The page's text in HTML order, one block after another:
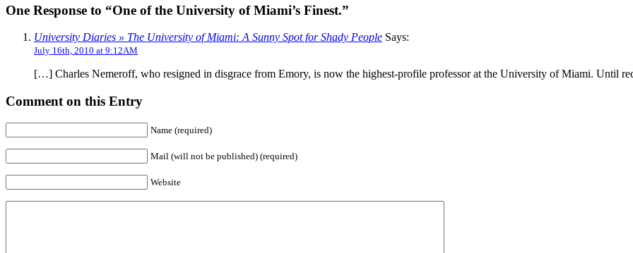
One Response to “One of the University of Miami’s Finest.”
University Diaries » The University of Miami: A Sunny Spot for Shady People Says:
July 16th, 2010 at 9:12AM
[…] Charles Nemeroff, who resigned in disgrace from Emory, is now the highest-profile professor at the University of Miami. Until
Comment on this Entry
Name (required)
Mail (will not be published) (required)
Website